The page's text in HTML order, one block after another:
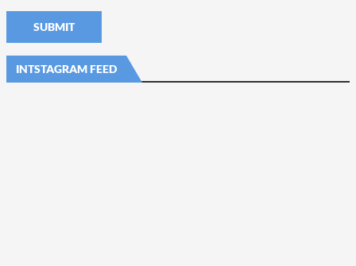
INTSTAGRAM FEED